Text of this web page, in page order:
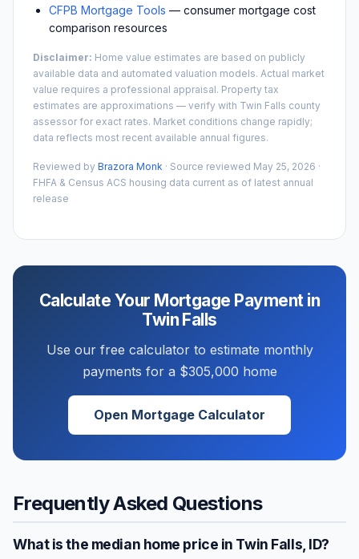
CFPB Mortgage Tools — consumer mortgage cost
comparison resources
Disclaimer: Home value estimates are based on publicly
available data and automated valuation models. Actual market
value requires a professional appraisal. Property tax
estimates are approximations — verify with Twin Falls county
assessor for exact rates. Market conditions change rapidly;
data reflects most recent available annual figures.
Reviewed by Brazora Monk · Source reviewed May 25, 2026 ·
FHFA & Census ACS housing data current as of latest annual
release
Calculate Your Mortgage Payment in
Twin Falls
Use our free calculator to estimate monthly
payments for a $305,000 home
Open Mortgage Calculator
Frequently Asked Questions
What is the median home price in Twin Falls ID?